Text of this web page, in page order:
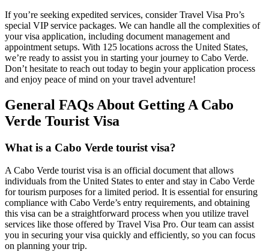
If you’re seeking expedited services, consider Travel Visa Pro’s
special VIP service packages. We can handle all the complexities of
your visa application, including document management and
appointment setups. With 125 locations across the United States,
we’re ready to assist you in starting your journey to Cabo Verde.
Don’t hesitate to reach out today to begin your application process
and enjoy peace of mind on your travel adventure!
General FAQs About Getting A Cabo
Verde Tourist Visa
What is a Cabo Verde tourist visa?
A Cabo Verde tourist visa is an official document that allows
individuals from the United States to enter and stay in Cabo Verde
for tourism purposes for a limited period. It is essential for ensuring
compliance with Cabo Verde’s entry requirements, and obtaining
this visa can be a straightforward process when you utilize travel
services like those offered by Travel Visa Pro. Our team can assist
you in securing your visa quickly and efficiently, so you can focus
on planning your trip.